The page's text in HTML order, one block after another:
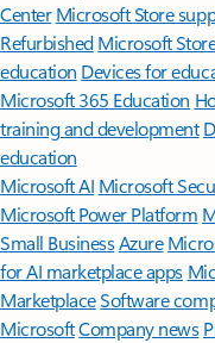
Center Microsoft Store
Refurbished Microsoft
education Devices for
Microsoft 365 Education
training and development
education
Microsoft AI Microsoft
Microsoft Power Platform
Small BusinessAzure
for AI marketplace apps
MarketplaceSoftware
MicrosoftCompany news